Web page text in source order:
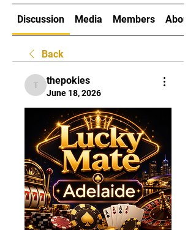
Discussion Media Members About
Back
thepokies
thepokies
June 18, 2026